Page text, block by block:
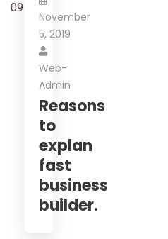
November
5, 2019
Web-
Admin
Reasons
to
explan
fast
business
builder.